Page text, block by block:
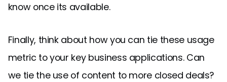
know once its available.
Finally, think about how you can tie these usage
metric to your key business applications. Can
we tie the use of content to more closed deals?